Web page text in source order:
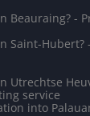
Beauraing? -
Saint-Hubert?
Utrechtse
service
into